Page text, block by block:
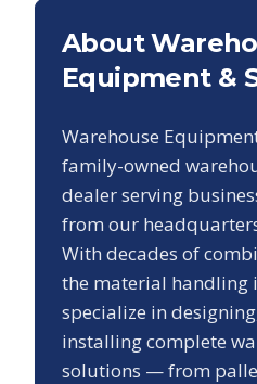
About
Equipment &
Warehouse
family-owned
dealer serving
from our
With decades of
the material handling
specialize in
installing complete
solutions — from